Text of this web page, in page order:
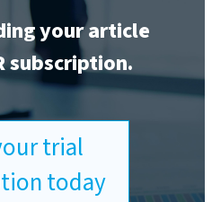
your article
subscription.
trial
today